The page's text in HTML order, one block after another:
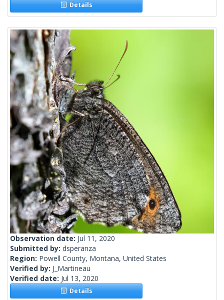
Details
Observation date: Jul 11, 2020
Submitted by: dsperanza
Region: Powell County, Montana, United States
Verified by: J_Martineau
Verified date: Jul 13, 2020
Details